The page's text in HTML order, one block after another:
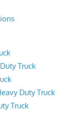
Truck
Duty Truck
Truck